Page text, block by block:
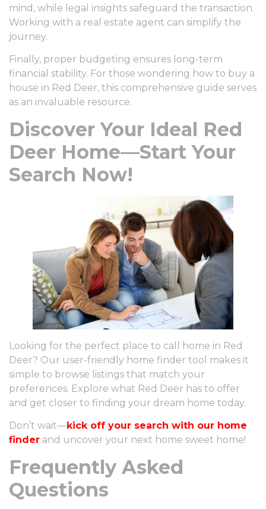
mind, while legal insights safeguard the transaction.
Working with a real estate agent can simplify the
journey.
Finally, proper budgeting ensures long-term
financial stability. For those wondering how to buy a
house in Red Deer, this comprehensive guide serves
as an invaluable resource.
Discover Your Ideal Red
Deer Home—Start Your
Search Now!
Looking for the perfect place to call home in Red
Deer? Our user-friendly home finder tool makes it
simple to browse listings that match your
preferences. Explore what Red Deer has to offer
and get closer to finding your dream home today.
Don’t wait—kick off your search with our home
finder and uncover your next home sweet home!
Frequently Asked
Questions